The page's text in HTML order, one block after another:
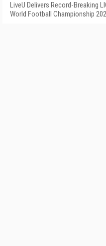
LiveU Delivers Record-Breaking
World Football Championship